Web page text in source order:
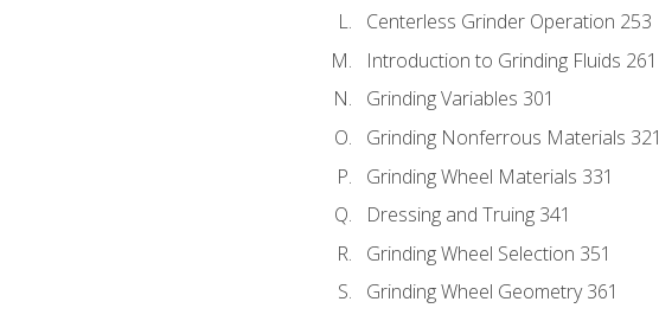
Centerless Grinder Operation 253
Introduction to Grinding Fluids 261
Grinding Variables 301
Grinding Nonferrous Materials 321
Grinding Wheel Materials 331
Dressing and Truing 341
Grinding Wheel Selection 351
Grinding Wheel Geometry 361